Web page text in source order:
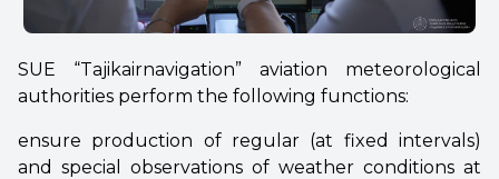
SUE “Tajikairnavigation” aviation meteorological
authorities perform the following functions:
ensure production of regular (at fixed intervals)
and special observations of weather conditions at